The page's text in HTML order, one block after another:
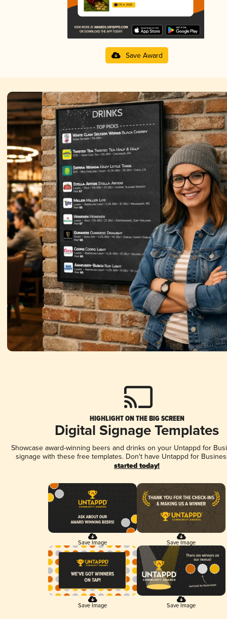
3.76 in 2025
Save Award
HIGHLIGHT ON THE BIG SCREEN
Digital Signage Templates
Showcase award-winning beers and drinks on your Untappd for
signage with these free templates. Don't have Untappd for
started today!
Save Image Save Image
Save Image Save Image